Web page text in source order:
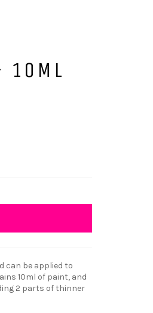
10ML
can be applied to
10ml of paint, and
2 parts of thinner